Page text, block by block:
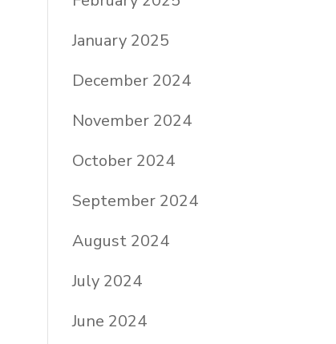
January 2025
December 2024
November 2024
October 2024
September 2024
August 2024
July 2024
June 2024